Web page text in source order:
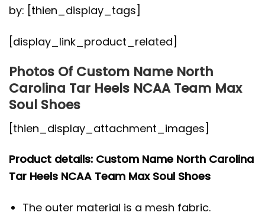
by: [thien_display_tags]
[display_link_product_related]
Photos Of Custom Name North
Carolina Tar Heels NCAA Team Max
Soul Shoes
[thien_display_attachment_images]
Product details: Custom Name North Carolina
Tar Heels NCAA Team Max Soul Shoes
The outer material is a mesh fabric.